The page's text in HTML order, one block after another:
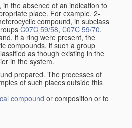
the absence of an indication to
place. For example, 2-
compound, in subclass
C07C 59/58, C07C 59/70,
if a ring were present, the
compounds, if such a group
as though existing in the
in the system.
prepared. The processes of
of such places outside this
compound or composition or to